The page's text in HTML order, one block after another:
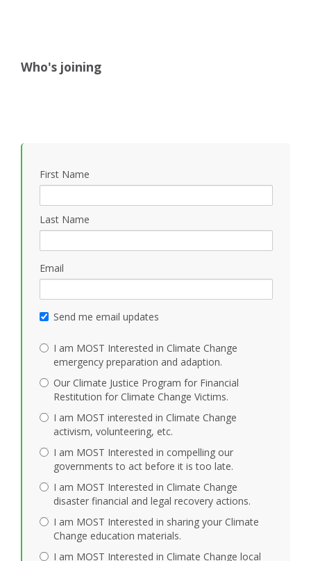
Who's joining
First Name
Last Name
Email
Send me email updates
I am MOST Interested in Climate Change
emergency preparation and adaption.
Our Climate Justice Program for Financial
Restitution for Climate Change Victims.
I am MOST interested in Climate Change
activism, volunteering, etc.
I am MOST Interested in compelling our
governments to act before it is too late.
I am MOST Interested in Climate Change
disaster financial and legal recovery actions.
I am MOST Interested in sharing your Climate
Change education materials.
I am MOST Interested in Climate Change local